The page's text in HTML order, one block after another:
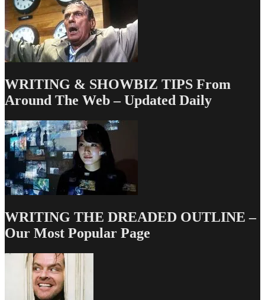
WRITING & SHOWBIZ TIPS From
Around The Web – Updated Daily
WRITING THE DREADED OUTLINE –
Our Most Popular Page